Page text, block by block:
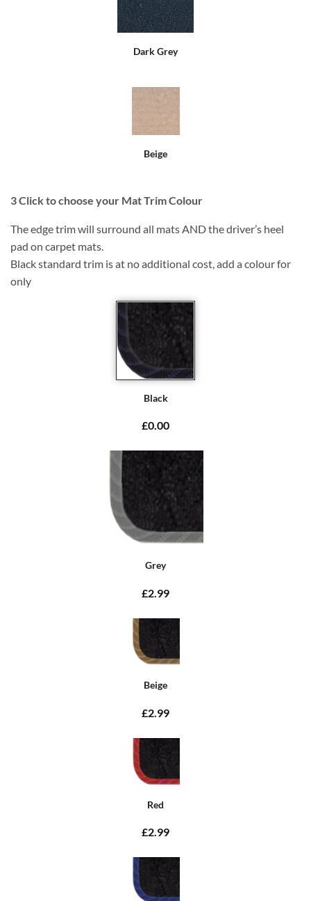
Dark Grey
Beige
3Click to choose your Mat Trim Colour
The edge trim will surround all mats AND the driver’s heel
pad on carpet mats.
Black standard trim is at no additional cost, add a colour for
only
Black
£0.00
Grey
£2.99
Beige
£2.99
Red
£2.99